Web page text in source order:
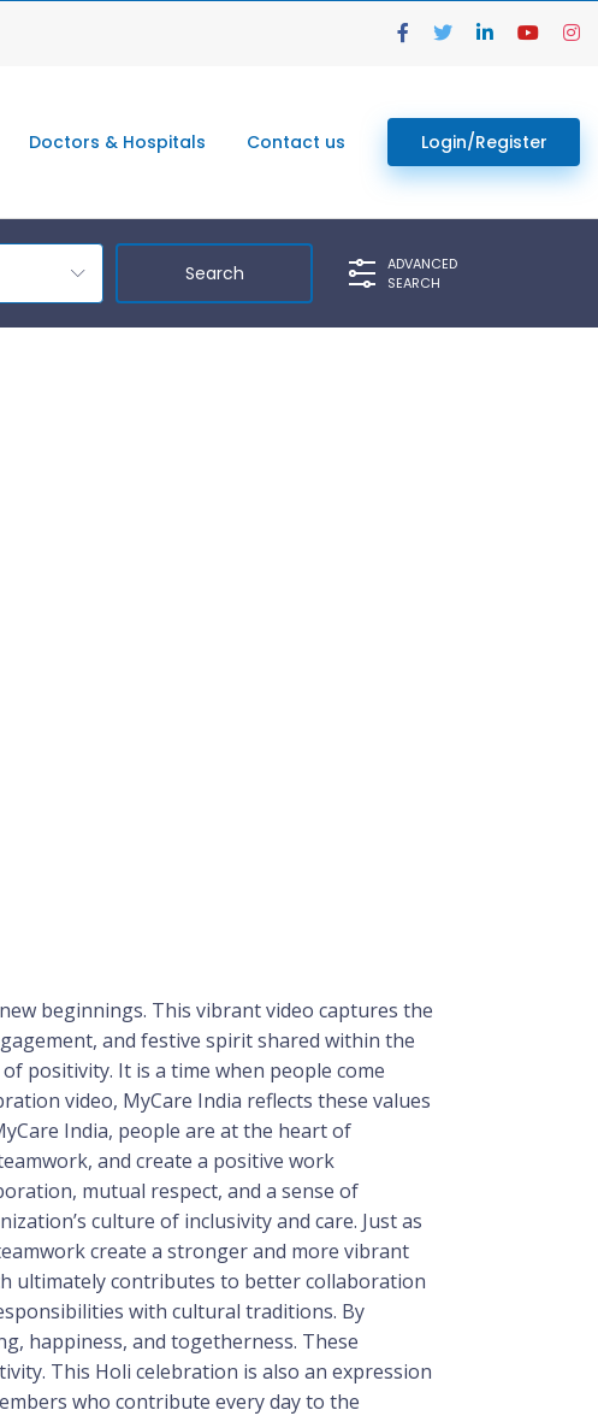
Doctors & Hospitals Contact us Login/Register
ADVANCED
SEARCH
beginnings. This vibrant video captures the
and festive spirit shared within the
positivity. It is a time when people come
video, MyCare India reflects these values
India, people are at the heart of
and create a positive work
mutual respect, and a sense of
culture of inclusivity and care. Just as
create a stronger and more vibrant
ultimately contributes to better collaboration
with cultural traditions. By
happiness, and togetherness. These
This Holi celebration is also an expression
who contribute every day to the